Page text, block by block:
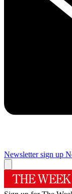
Newsletter sign up